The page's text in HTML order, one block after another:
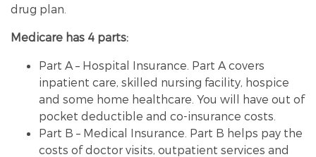
drug plan.
Medicare has 4 parts:
Part A – Hospital Insurance. Part A covers
inpatient care, skilled nursing facility, hospice
and some home healthcare. You will have out of
pocket deductible and co-insurance costs.
Part B – Medical Insurance. Part B helps pay the
costs of doctor visits, outpatient services and